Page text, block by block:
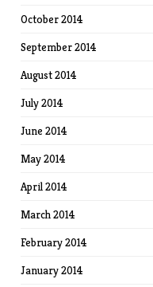
October 2014
September 2014
August 2014
July 2014
June 2014
May 2014
April 2014
March 2014
February 2014
January 2014